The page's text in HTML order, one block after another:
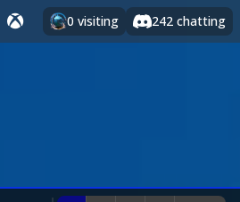
0 visiting 242 chatting